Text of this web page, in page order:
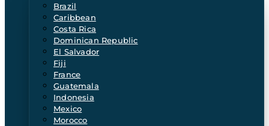
Brazil
Caribbean
Costa Rica
Dominican Republic
El Salvador
Fiji
France
Guatemala
Indonesia
Mexico
Morocco